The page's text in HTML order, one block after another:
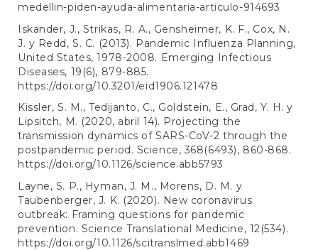
medellin-piden-ayuda-alimentaria-articulo-914693
Iskander, J., Strikas, R. A., Gensheimer, K. F., Cox, N.
J. y Redd, S. C. (2013). Pandemic Influenza Planning,
United States, 1978-2008. Emerging Infectious
Diseases, 19(6), 879-885.
https://doi.org/10.3201/eid1906.121478
Kissler, S. M., Tedijanto, C., Goldstein, E., Grad, Y. H. y
Lipsitch, M. (2020, abril 14). Projecting the
transmission dynamics of SARS-CoV-2 through the
postpandemic period. Science, 368(6493), 860-868.
https://doi.org/10.1126/science.abb5793
Layne, S. P., Hyman, J. M., Morens, D. M. y
Taubenberger, J. K. (2020). New coronavirus
outbreak: Framing questions for pandemic
prevention. Science Translational Medicine, 12(534).
https://doi.org/10.1126/scitranslmed.abb1469